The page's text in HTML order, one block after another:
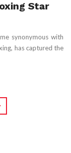
Star
synonymous with
has captured the